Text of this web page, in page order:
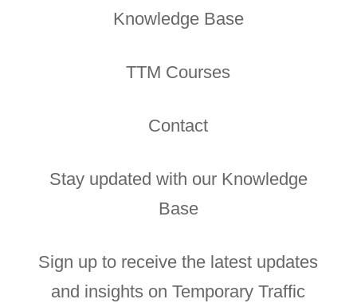
Knowledge Base
TTM Courses
Contact
Stay updated with our Knowledge
Base
Sign up to receive the latest updates
and insights on Temporary Traffic